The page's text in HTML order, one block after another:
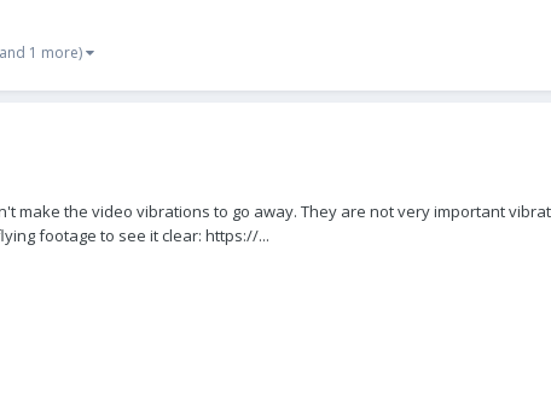
1 more)
make the video vibrations to go away. They are not very important
footage to see it clear: https://...